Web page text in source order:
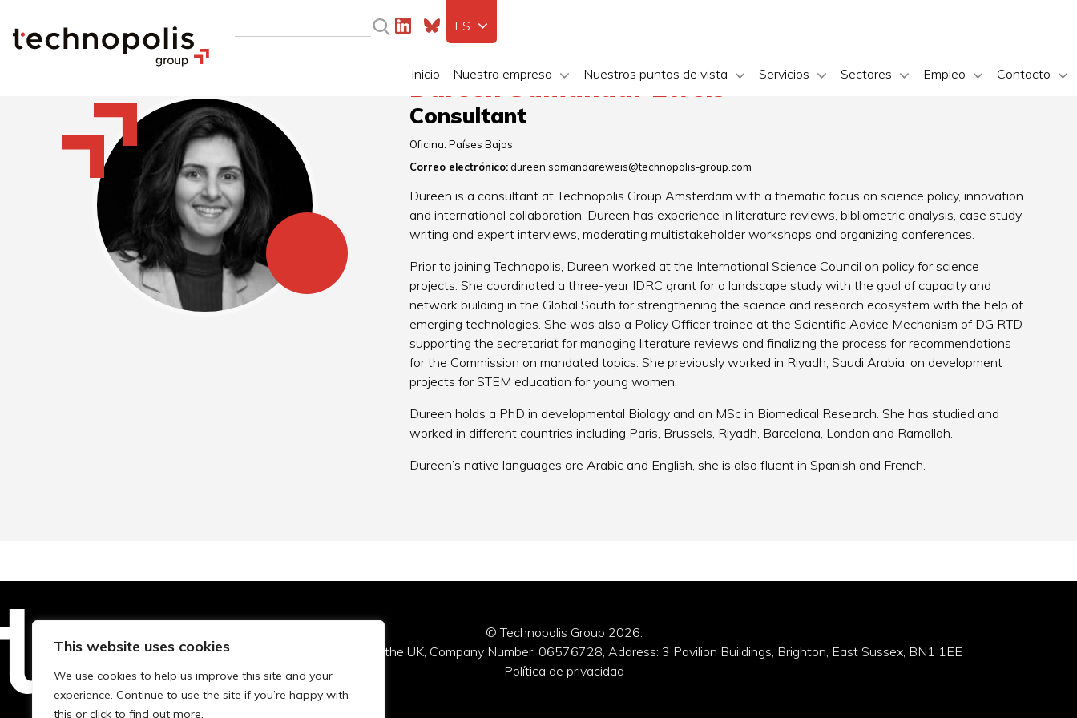
This website uses cookies
We use cookies to help us improve this site and your
experience. Continue to use the site if you’re happy with
this or click to find out more.
Inicio Nuestra empresa Nuestros puntos de vista Servicios Sectores Empleo Contacto
ES
Dureen Samandar Eweis
Consultant
Oficina: Países Bajos
Correo electrónico: dureen.samandareweis@technopolis-group.com
Dureen is a consultant at Technopolis Group Amsterdam with a thematic focus on science policy, innovation
and international collaboration. Dureen has experience in literature reviews, bibliometric analysis, case study
writing and expert interviews, moderating multistakeholder workshops and organizing conferences.
Prior to joining Technopolis, Dureen worked at the International Science Council on policy for science
projects. She coordinated a three-year IDRC grant for a landscape study with the goal of capacity and
network building in the Global South for strengthening the science and research ecosystem with the help of
emerging technologies. She was also a Policy Officer trainee at the Scientific Advice Mechanism of DG RTD
supporting the secretariat for managing literature reviews and finalizing the process for recommendations
for the Commission on mandated topics. She previously worked in Riyadh, Saudi Arabia, on development
projects for STEM education for young women.
Dureen holds a PhD in developmental Biology and an MSc in Biomedical Research. She has studied and
worked in different countries including Paris, Brussels, Riyadh, Barcelona, London and Ramallah.
Dureen’s native languages are Arabic and English, she is also fluent in Spanish and French.
© Technopolis Group 2026.
Technopolis Group LTD is registered in the UK, Company Number: 06576728, Address: 3 Pavilion Buildings, Brighton, East Sussex, BN1 1EE
Política de privacidad